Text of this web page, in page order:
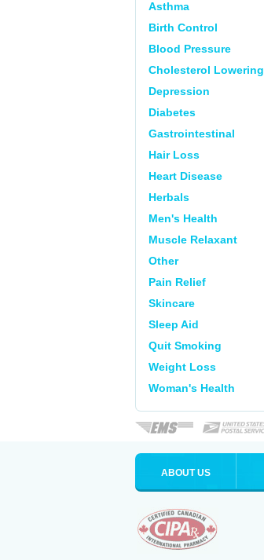
Asthma
Birth Control
Blood Pressure
Cholesterol Lowering
Depression
Diabetes
Gastrointestinal
Hair Loss
Heart Disease
Herbals
Men's Health
Muscle Relaxant
Other
Pain Relief
Skincare
Sleep Aid
Quit Smoking
Weight Loss
Woman's Health
ABOUT US